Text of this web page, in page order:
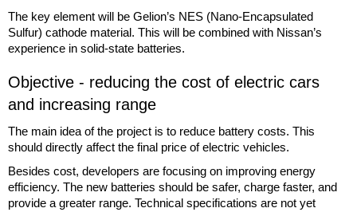
The key element will be Gelion’s NES (Nano-Encapsulated
Sulfur) cathode material. This will be combined with Nissan’s
experience in solid-state batteries.
Objective - reducing the cost of electric cars
and increasing range
The main idea of the project is to reduce battery costs. This
should directly affect the final price of electric vehicles.
Besides cost, developers are focusing on improving energy
efficiency. The new batteries should be safer, charge faster, and
provide a greater range. Technical specifications are not yet